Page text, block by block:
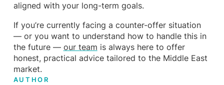
aligned with your long-term goals.
If you’re currently facing a counter-offer situation
— or you want to understand how to handle this in
the future — our team is always here to offer
honest, practical advice tailored to the Middle East
market.
AUTHOR